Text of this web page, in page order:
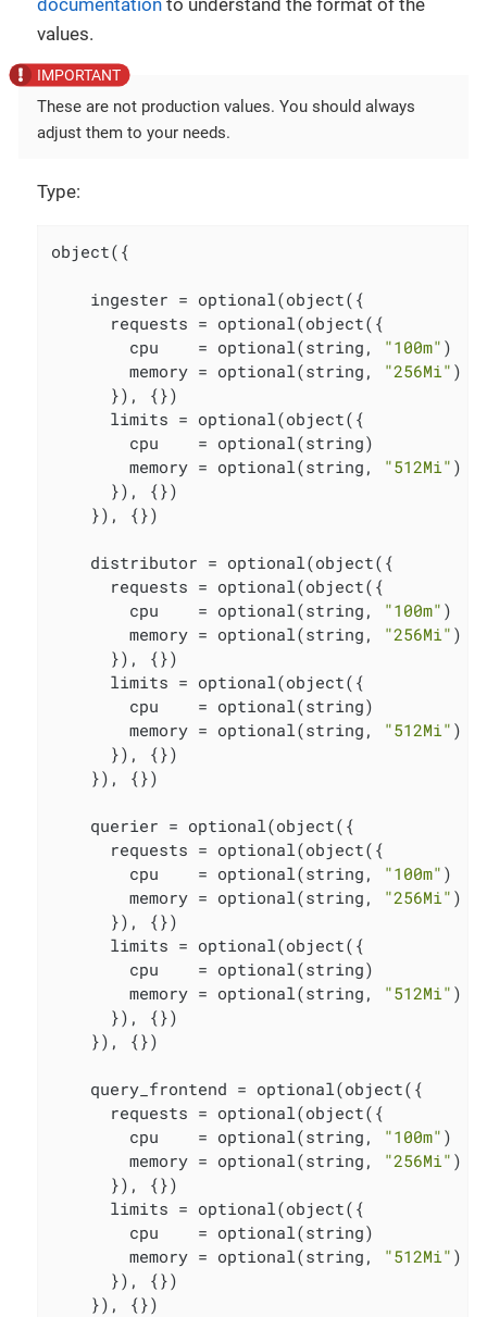
documentation to understand the format of the
values.
These are not production values. You should always
adjust them to your needs.
Type:
object({
    ingester = optional(object({
      requests = optional(object({
        cpu    = optional(string,
"100m" )
        memory = optional(string,
"256Mi" )
      }), {})
      limits = optional(object({
        cpu    = optional(string)
        memory = optional(string,
"512Mi" )
      }), {})
    }), {})
    distributor = optional(object({
      requests = optional(object({
        cpu    = optional(string,
"100m" )
        memory = optional(string,
"256Mi" )
      }), {})
      limits = optional(object({
        cpu    = optional(string)
        memory = optional(string,
"512Mi" )
      }), {})
    }), {})
    querier = optional(object({
      requests = optional(object({
        cpu    = optional(string,
"100m" )
        memory = optional(string,
"256Mi" )
      }), {})
      limits = optional(object({
        cpu    = optional(string)
        memory = optional(string,
"512Mi" )
      }), {})
    }), {})
    query_frontend = optional(object({
      requests = optional(object({
        cpu    = optional(string,
"100m" )
        memory = optional(string,
"256Mi" )
      }), {})
      limits = optional(object({
        cpu    = optional(string)
        memory = optional(string,
"512Mi" )
      }), {})
    }), {})